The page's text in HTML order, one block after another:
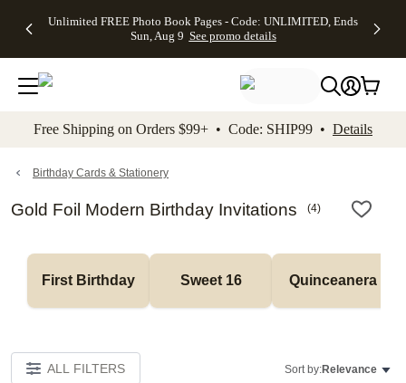
to main content Skip to footer Accessibility
Unlimited FREE Photo Book Pages - Code: UNLIMITED, Ends
Sun, Aug 9 See promo details
Off Almost
- No code
needed,
Ends Sun,
details
Cards + FREE
Addressing -
Code:
ADDRESSING,
details
Photo
FREE
Shipping -
Code:
Aug 9
details
Shipping
Orders
$99+ -
Code:
promo
All
Free Shipping on Orders $99+ • Code: SHIP99 • Details
Birthday Cards & Stationery
Gold Foil Modern Birthday Invitations (4)
First Birthday Sweet 16 Quinceanera
ALL FILTERS Sort by:Relevance